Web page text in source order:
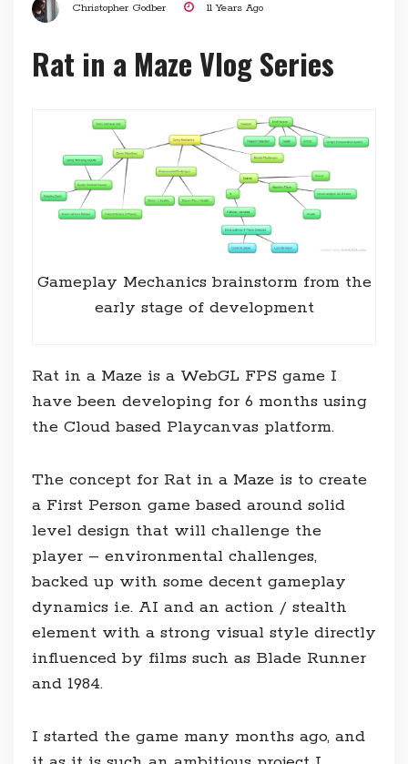
Christopher Godber 11 Years Ago
Rat in a Maze Vlog Series
Gameplay Mechanics brainstorm from the
early stage of development
Rat in a Maze is a WebGL FPS game I
have been developing for 6 months using
the Cloud based Playcanvas platform.
The concept for Rat in a Maze is to create
a First Person game based around solid
level design that will challenge the
player – environmental challenges,
backed up with some decent gameplay
dynamics i.e. AI and an action / stealth
element with a strong visual style directly
influenced by films such as Blade Runner
and 1984.
I started the game many months ago, and